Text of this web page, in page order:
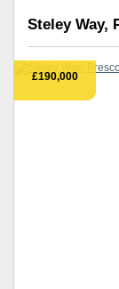
Steley Way,
£190,000